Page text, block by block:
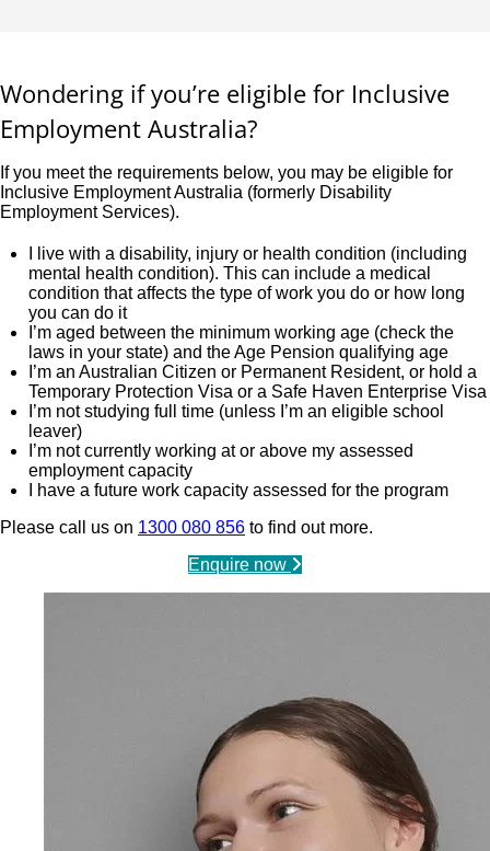
Wondering if you’re eligible for Inclusive
Employment Australia?
If you meet the requirements below, you may be eligible for
Inclusive Employment Australia (formerly Disability
Employment Services).
I live with a disability, injury or health condition (including
mental health condition). This can include a medical
condition that affects the type of work you do or how long
you can do it
I’m aged between the minimum working age (check the
laws in your state) and the Age Pension qualifying age
I’m an Australian Citizen or Permanent Resident, or hold a
Temporary Protection Visa or a Safe Haven Enterprise Visa
I’m not studying full time (unless I’m an eligible school
leaver)
I’m not currently working at or above my assessed
employment capacity
I have a future work capacity assessed for the program
Please call us on 1300 080 856 to find out more.
Enquire now